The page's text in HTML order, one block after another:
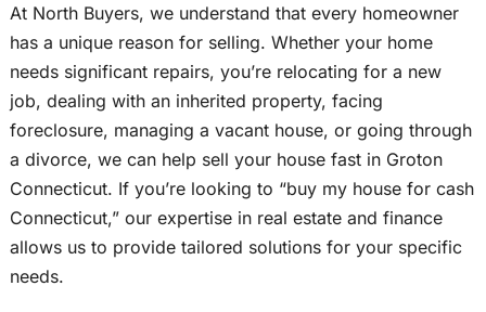
At North Buyers, we understand that every homeowner
has a unique reason for selling. Whether your home
needs significant repairs, you’re relocating for a new
job, dealing with an inherited property, facing
foreclosure, managing a vacant house, or going through
a divorce, we can help sell your house fast in Groton
Connecticut. If you’re looking to “buy my house for cash
Connecticut,” our expertise in real estate and finance
allows us to provide tailored solutions for your specific
needs.